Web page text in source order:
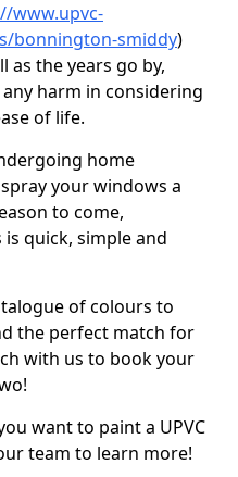
www.upvc-
bonnington-smiddy)
as the years go by,
harm in considering
of life.
home
your windows a
to come,
quick, simple and
of colours to
the perfect match for
with us to book your
want to paint a UPVC
team to learn more!